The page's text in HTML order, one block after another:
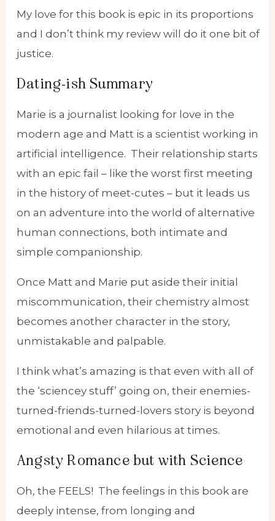
My love for this book is epic in its proportions
and I don’t think my review will do it one bit of
justice.
Dating-ish Summary
Marie is a journalist looking for love in the
modern age and Matt is a scientist working in
artificial intelligence. Their relationship starts
with an epic fail – like the worst first meeting
in the history of meet-cutes – but it leads us
on an adventure into the world of alternative
human connections, both intimate and
simple companionship.
Once Matt and Marie put aside their initial
miscommunication, their chemistry almost
becomes another character in the story,
unmistakable and palpable.
I think what’s amazing is that even with all of
the ‘sciencey stuff’ going on, their enemies-
turned-friends-turned-lovers story is beyond
emotional and even hilarious at times.
Angsty Romance but with Science
Oh, the FEELS! The feelings in this book are
deeply intense, from longing and